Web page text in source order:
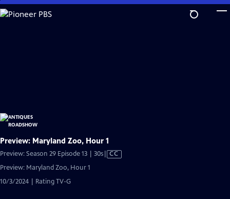
Skip
to
Preview: Maryland Zoo, Hour 1
Preview: Season 29 Episode 13 | 30sVideo
CC
Preview: Maryland Zoo, Hour 1
10/3/2024 | Rating TV-G